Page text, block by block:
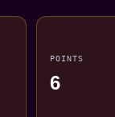
POINTS
6